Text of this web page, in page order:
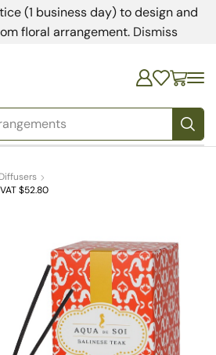
(1 business day) to design and
floral arrangement. Dismiss
$52.80